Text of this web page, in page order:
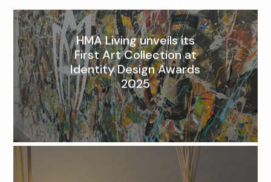
HMA Living unveils its
First Art Collection at
Identity Design Awards
2025